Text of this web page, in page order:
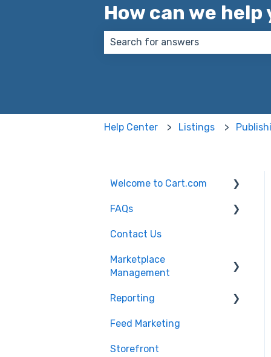
How can we help
Help Center Listings
Welcome to Cart.com
General
Marketplace
Getting Started with
Management
FAQs
Marketplace
Marketplace
Management Imports
Contact Us
Marketplace
Management
Products
Reporting
Getting Started with
Feed Marketing
Storefront